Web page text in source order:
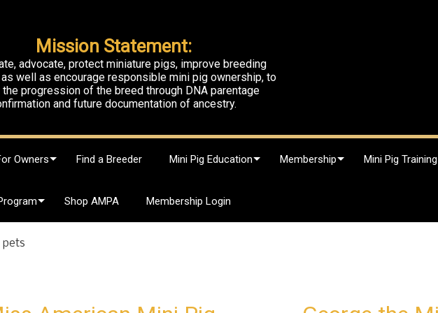
Mission Statement:
advocate, protect miniature pigs, improve breeding
well as encourage responsible mini pig ownership, to
progression of the breed through DNA parentage
and future documentation of ancestry.
Owners Find a Breeder Mini Pig Education Membership Mini Pig Training
Shop AMPA Membership Login
pets